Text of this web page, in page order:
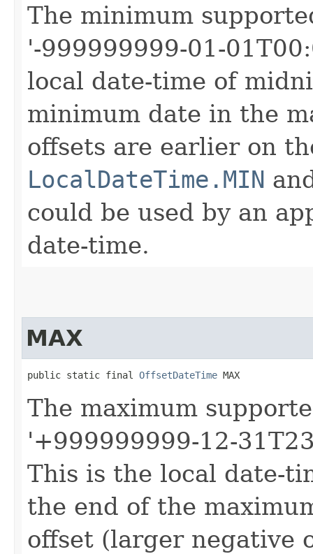
The minimum
'-999999999-01-
local date-time of
minimum date in the
offsets are earlier on
LocalDateTime.MIN
could be used by an
date-time.
MAX
public static final OffsetDateTime MAX
The maximum
'+999999999-12-
This is the local date-
the end of the
offset (larger negative